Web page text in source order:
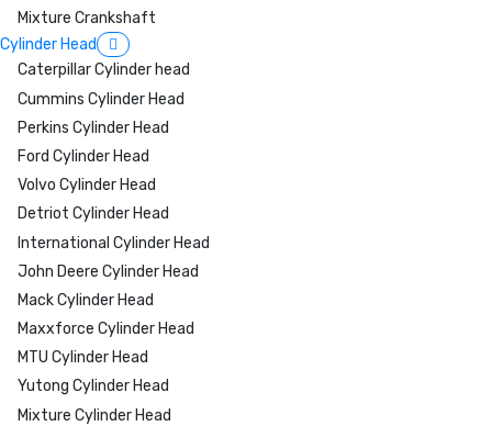
Mixture Crankshaft
Cylinder Head
Caterpillar Cylinder head
Cummins Cylinder Head
Perkins Cylinder Head
Ford Cylinder Head
Volvo Cylinder Head
Detriot Cylinder Head
International Cylinder Head
John Deere Cylinder Head
Mack Cylinder Head
Maxxforce Cylinder Head
MTU Cylinder Head
Yutong Cylinder Head
Mixture Cylinder Head